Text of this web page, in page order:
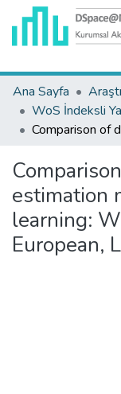
Ana Sayfa
estimation
learning:
European,